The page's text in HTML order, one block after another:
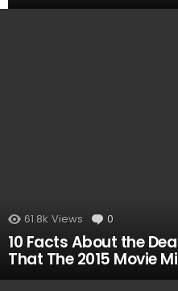
61.8k Views 0
10 Facts About the
That The 2015 Movie